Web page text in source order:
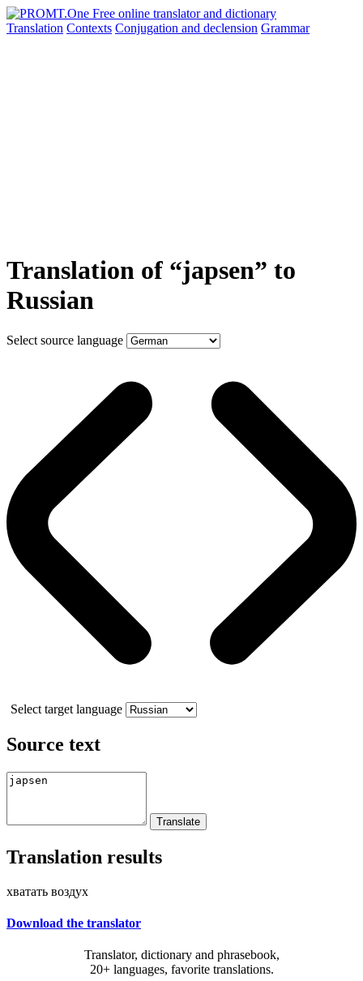
Translation Contexts Conjugation and declension Grammar
Translation of “japsen” to
Russian
Select source language
Select target language
Source text
Translation results
хватать воздух
Download the translator
Translator, dictionary and phrasebook,
20+ languages, favorite translations.